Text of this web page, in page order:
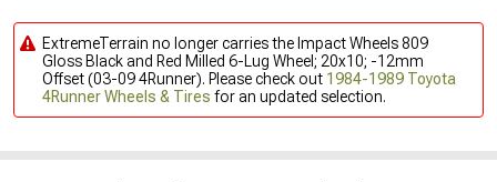
ExtremeTerrain no longer carries the Impact Wheels 809
Gloss Black and Red Milled 6-Lug Wheel; 20x10; -12mm
Offset (03-09 4Runner). Please check out 1984-1989 Toyota
4Runner Wheels & Tires for an updated selection.